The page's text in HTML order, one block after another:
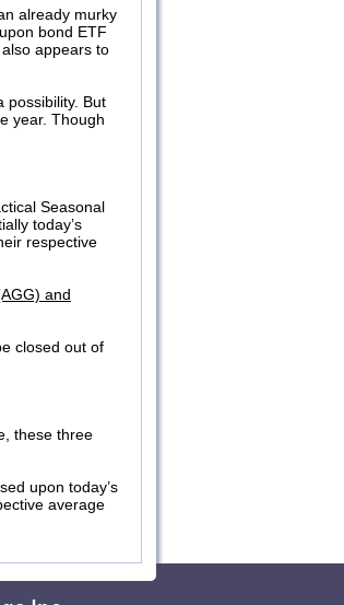
already murky
bond ETF
appears to
possibility. But
year. Though
Seasonal
today’s
respective
and
closed out of
these three
upon today’s
average